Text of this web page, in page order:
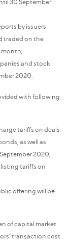
30 September
by issuers
traded on the
month;
and stock
2020.
with following
tariffs on deals
as well as
2020;
tariffs on
offering will be
of capital market
transaction cost